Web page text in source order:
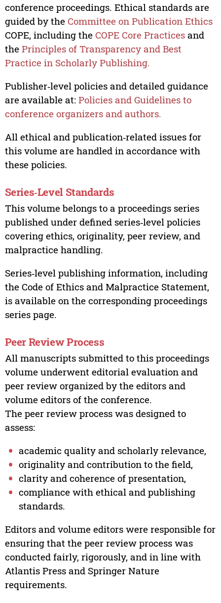
conference proceedings. Ethical standards are
guided by the Committee on Publication Ethics
COPE, including the COPE Core Practicesand
the Principles of Transparency and Best
Practice in Scholarly Publishing.
Publisher‑level policies and detailed guidance
are available at: Policies and Guidelines to
conference organizers and authors.
All ethical and publication‑related issues for
this volume are handled in accordance with
these policies.
Series‑Level Standards
This volume belongs to a proceedings series
published under defined series‑level policies
covering ethics, originality, peer review, and
malpractice handling.
Series‑level publishing information, including
the Code of Ethics and Malpractice Statement,
is available on the corresponding proceedings
series page.
Peer Review Process
All manuscripts submitted to this proceedings
volume underwent editorial evaluation and
peer review organized by the editors and
volume editors of the conference.
The peer review process was designed to
assess:
academic quality and scholarly relevance,
originality and contribution to the field,
clarity and coherence of presentation,
compliance with ethical and publishing
standards.
Editors and volume editors were responsible for
ensuring that the peer review process was
conducted fairly, rigorously, and in line with
Atlantis Press and Springer Nature
requirements.